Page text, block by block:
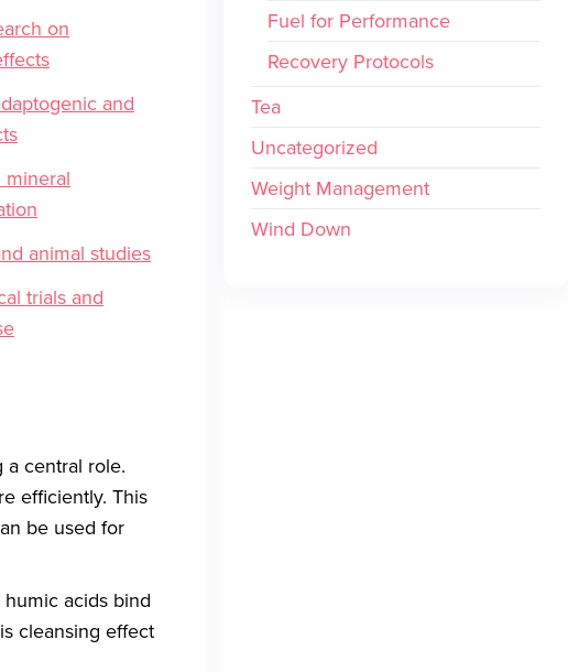
on
and
mineral
animal studies
trials and
central role.
efficiently. This
be used for
acids bind
cleansing effect
Fuel for Performance
Recovery Protocols
Tea
Uncategorized
Weight Management
Wind Down